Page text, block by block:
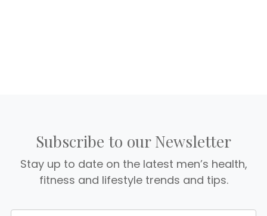
Subscribe to our Newsletter
Stay up to date on the latest men’s health,
fitness and lifestyle trends and tips.